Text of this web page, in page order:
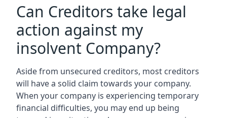
Can Creditors take legal
action against my
insolvent Company?
Aside from unsecured creditors, most creditors
will have a solid claim towards your company.
When your company is experiencing temporary
financial difficulties, you may end up being